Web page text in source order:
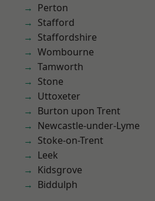
Perton
Stafford
Staffordshire
Wombourne
Tamworth
Stone
Uttoxeter
Burton upon Trent
Newcastle-under-Lyme
Stoke-on-Trent
Leek
Kidsgrove
Biddulph